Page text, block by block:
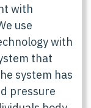
with
use
with
that
system has
pressure